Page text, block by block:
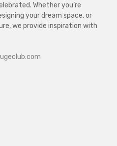
Whether you’re
your dream space, or
we provide inspiration with